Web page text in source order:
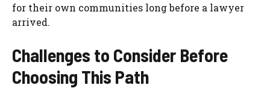
for their own communities long before a lawyer
arrived.
Challenges to Consider Before
Choosing This Path